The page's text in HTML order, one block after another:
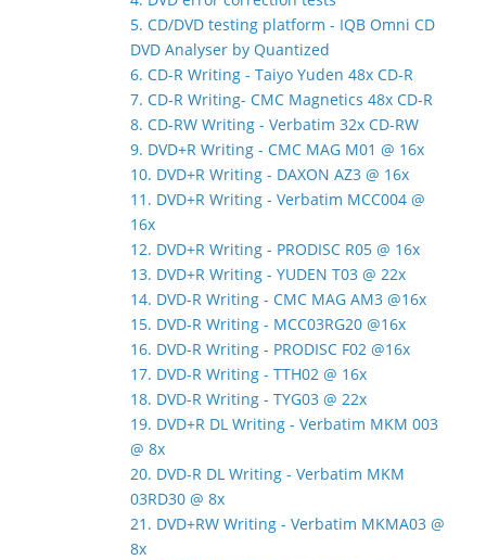
5. CD/DVD testing platform - IQB Omni CD
DVD Analyser by Quantized
6. CD-R Writing - Taiyo Yuden 48x CD-R
7. CD-R Writing- CMC Magnetics 48x CD-R
8. CD-RW Writing - Verbatim 32x CD-RW
9. DVD+R Writing - CMC MAG M01 @ 16x
10. DVD+R Writing - DAXON AZ3 @ 16x
11. DVD+R Writing - Verbatim MCC004 @
16x
12. DVD+R Writing - PRODISC R05 @ 16x
13. DVD+R Writing - YUDEN T03 @ 22x
14. DVD-R Writing - CMC MAG AM3 @16x
15. DVD-R Writing - MCC03RG20 @16x
16. DVD-R Writing - PRODISC F02 @16x
17. DVD-R Writing - TTH02 @ 16x
18. DVD-R Writing - TYG03 @ 22x
19. DVD+R DL Writing - Verbatim MKM 003
@ 8x
20. DVD-R DL Writing - Verbatim MKM
03RD30 @ 8x
21. DVD+RW Writing - Verbatim MKMA03 @
8x